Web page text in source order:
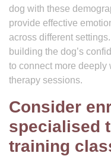
dog with these
provide effective
across different
building the dog’s
to connect more deeply
therapy sessions.
Consider
specialised
training